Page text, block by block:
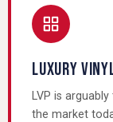
LUXURY
LVP is
the market